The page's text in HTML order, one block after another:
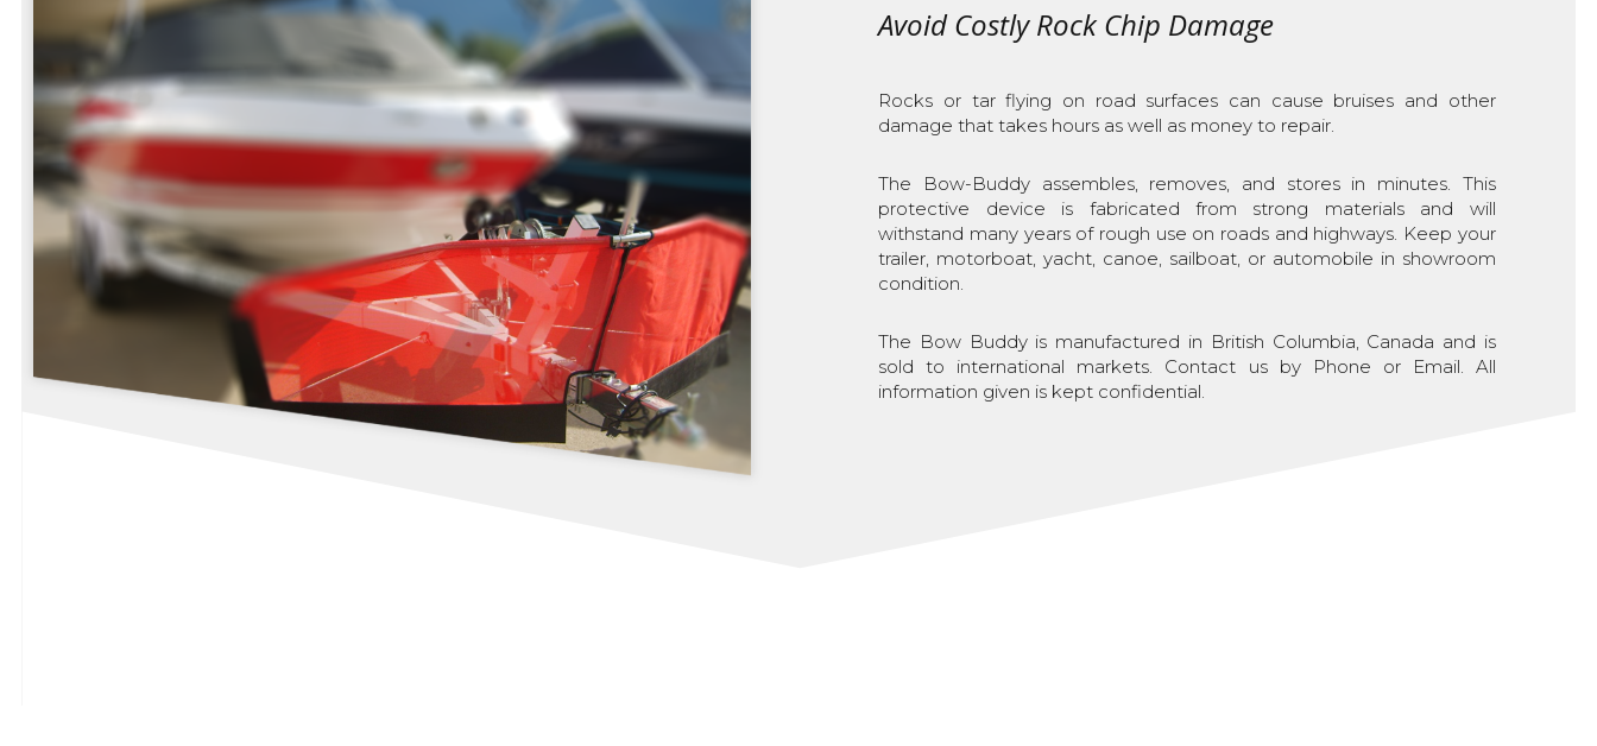
Avoid Costly Rock Chip Damage
Rocks or tar flying on road surfaces can cause bruises and other
damage that takes hours as well as money to repair.
The Bow-Buddy assembles, removes, and stores in minutes. This
protective device is fabricated from strong materials and will
withstand many years of rough use on roads and highways. Keep your
trailer, motorboat, yacht, canoe, sailboat, or automobile in showroom
condition.
The Bow Buddy is manufactured in British Columbia, Canada and is
sold to international markets. Contact us by Phone or Email. All
information given is kept confidential.